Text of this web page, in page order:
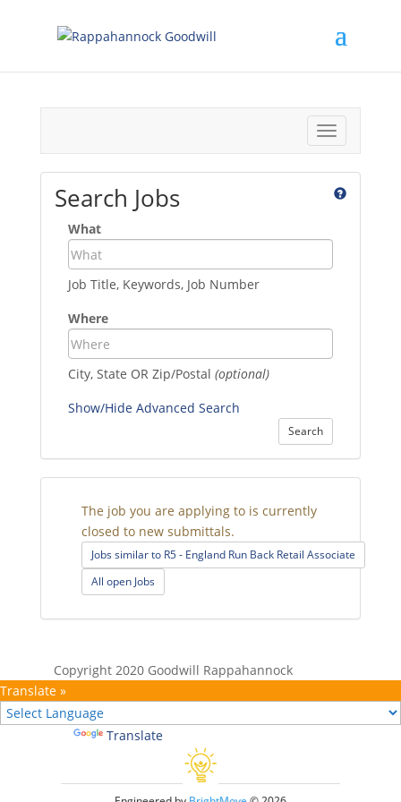
Toggle
navigation
Search Jobs
What
Job Title, Keywords, Job Number
Where
City, State OR Zip/Postal (optional)
Show/Hide Advanced Search
Search
The job you are applying to is currently
closed to new submittals.
Jobs similar to R5 - England Run Back Retail Associate
All open Jobs
Copyright 2020 Goodwill Rappahannock
Translate »
Translate